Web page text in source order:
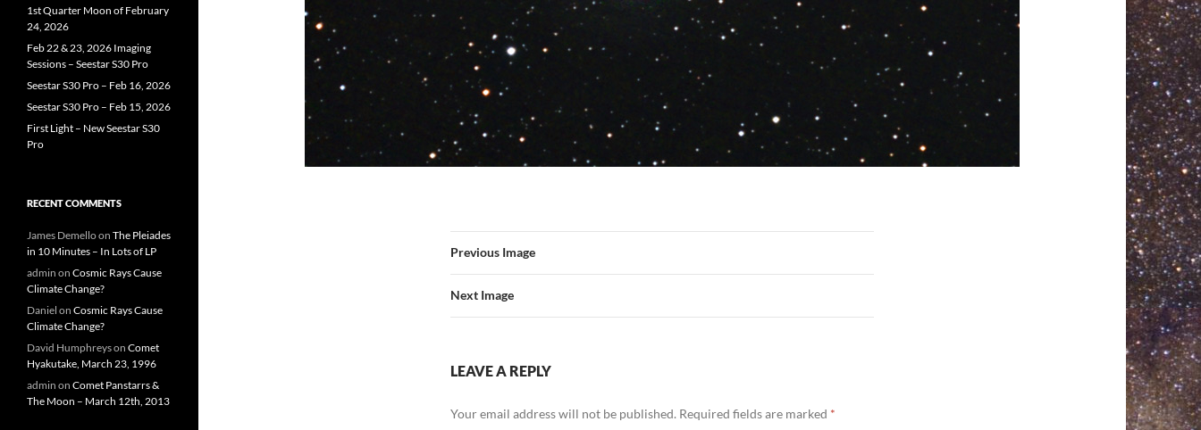
Previous Image
Next Image
LEAVE A REPLY
Your email address will not be published. Required fields are marked *
1st Quarter Moon of February
24, 2026
Feb 22 & 23, 2026 Imaging
Sessions – Seestar S30 Pro
Seestar S30 Pro – Feb 16, 2026
Seestar S30 Pro – Feb 15, 2026
First Light – New Seestar S30
Pro
RECENT COMMENTS
James Demelloon The Pleiades
in 10 Minutes – In Lots of LP
admin on Cosmic Rays Cause
Climate Change?
Daniel on Cosmic Rays Cause
Climate Change?
David Humphreyson Comet
Hyakutake, March 23, 1996
admin on Comet Panstarrs &
The Moon – March 12th, 2013